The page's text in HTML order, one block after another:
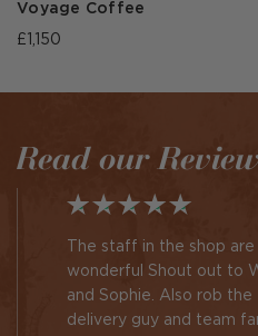
Voyage Coffee
£1,150
Read our
The staff in the shop are
wonderful Shout out to
and Sophie. Also rob the
delivery guy and team